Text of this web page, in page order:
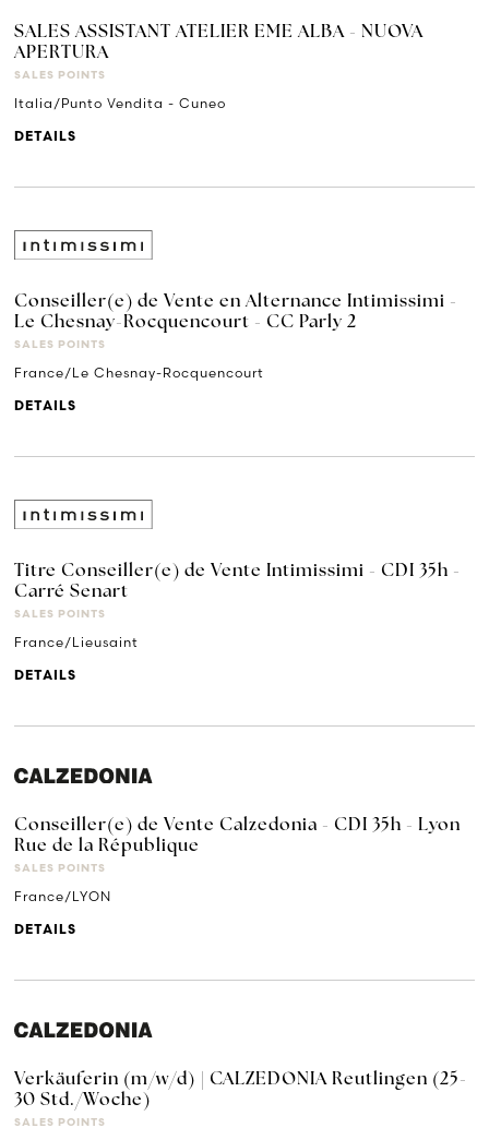
SALES ASSISTANT ATELIER EME ALBA - NUOVA
APERTURA
SALES POINTS
Italia/Punto Vendita - Cuneo
DETAILS
Conseiller(e) de Vente en Alternance Intimissimi -
Le Chesnay-Rocquencourt - CC Parly 2
SALES POINTS
France/Le Chesnay-Rocquencourt
DETAILS
Titre Conseiller(e) de Vente Intimissimi - CDI 35h -
Carré Senart
SALES POINTS
France/Lieusaint
DETAILS
Conseiller(e) de Vente Calzedonia - CDI 35h - Lyon
Rue de la République
SALES POINTS
France/LYON
DETAILS
Verkäuferin (m/w/d) | CALZEDONIA Reutlingen (25-
30 Std./Woche)
SALES POINTS